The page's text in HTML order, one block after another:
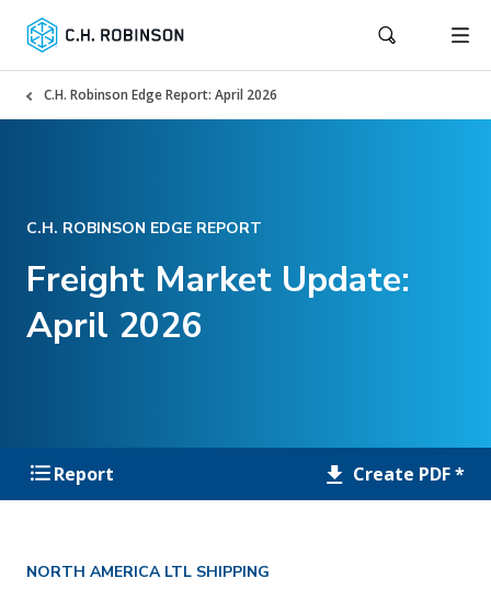
C.H. Robinson Edge Report: April 2026
C.H. ROBINSON EDGE REPORT
Freight Market Update:
April 2026
Report Create PDF *
NORTH AMERICA LTL SHIPPING